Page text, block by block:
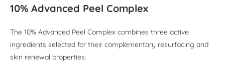
10% Advanced Peel Complex
The 10% Advanced Peel Complex combines three active
ingredients selected for their complementary resurfacing and
skin renewal properties.